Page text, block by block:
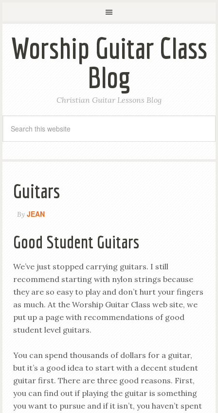
Worship Guitar Class
Blog
Christian Guitar Lessons Blog
Guitars
By JEAN
Good Student Guitars
We’ve just stopped carrying guitars. I still
recommend starting with nylon strings because
they are so easy to play and don’t hurt your fingers
as much. At the Worship Guitar Class web site, we
put up a page with recommendations of good
student level guitars.
You can spend thousands of dollars for a guitar,
but it’s a good idea to start with a decent student
guitar first. There are three good reasons. First,
you can find out if playing the guitar is something
you want to pursue and if it isn’t, you haven’t spent